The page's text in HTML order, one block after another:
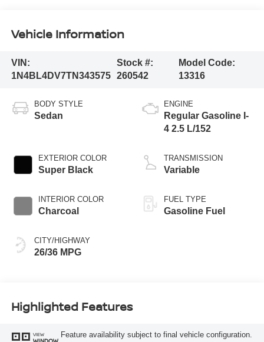
Vehicle Information
VIN:
1N4BL4DV7TN343575
Stock #:
260542
Model Code:
13316
BODY STYLE
Sedan
EXTERIOR COLOR
Super Black
INTERIOR COLOR
Charcoal
CITY/HIGHWAY
26/36 MPG
ENGINE
Regular Gasoline I-
4 2.5 L/152
TRANSMISSION
Variable
FUEL TYPE
Gasoline Fuel
Highlighted Features
VIEW
Feature availability subject to final vehicle configuration.